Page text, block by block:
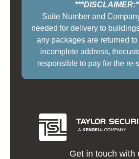
Suite Number and
needed for delivery to
any packages are returned
incomplete address,
responsible to pay for the re-
Get in touch with